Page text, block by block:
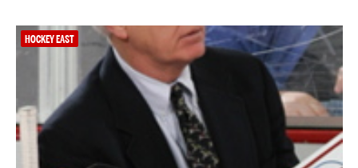
HOCKEY EAST